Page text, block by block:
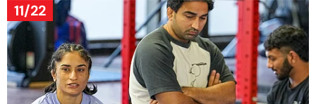
11/22